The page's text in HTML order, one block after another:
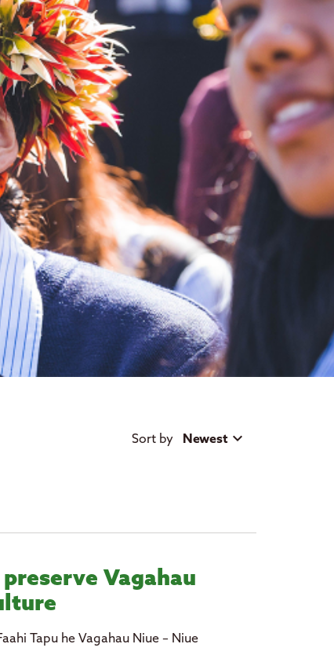
Sort by Newest
Vagahau
Tapu he Vagahau Niue – Niue